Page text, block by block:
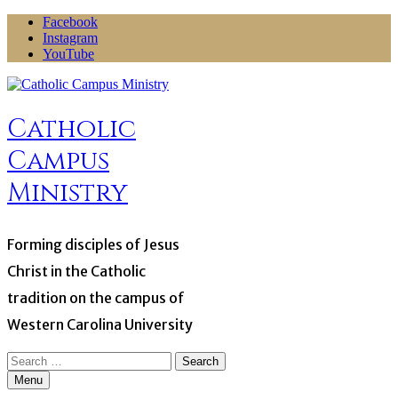
Skip
content
Facebook
Instagram
YouTube
Catholic
Campus
Ministry
Forming disciples of Jesus
Christ in the Catholic
tradition on the campus of
Western Carolina University
Search
for:Menu